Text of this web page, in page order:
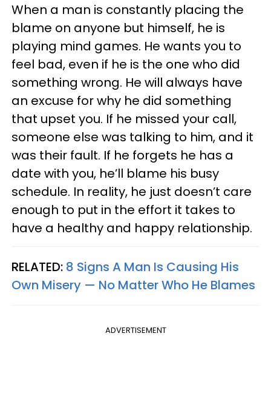
When a man is constantly placing the
blame on anyone but himself, he is
playing mind games. He wants you to
feel bad, even if he is the one who did
something wrong. He will always have
an excuse for why he did something
that upset you. If he missed your call,
someone else was talking to him, and it
was their fault. If he forgets he has a
date with you, he’ll blame his busy
schedule. In reality, he just doesn’t care
enough to put in the effort it takes to
have a healthy and happy relationship.
RELATED: 8 Signs A Man Is Causing His
Own Misery — No Matter Who He Blames
ADVERTISEMENT